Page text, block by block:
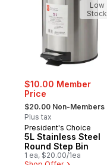
$10.00 Member
Price
, formerly:
$20.00 Non-Members
Plus tax
President's Choice
5L Stainless Steel
Round Step Bin
1 ea, $20.00/1ea
Low
Stock